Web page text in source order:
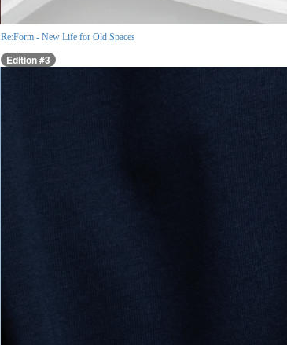
Re:Form - New Life for Old Spaces
Edition #3